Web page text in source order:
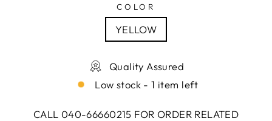
COLOR
YELLOW
Quality Assured
Low stock - 1 item left
CALL 040-66660215 FOR ORDER RELATED